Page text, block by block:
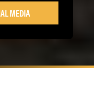
MEDIA